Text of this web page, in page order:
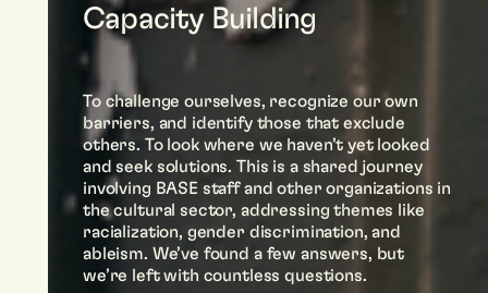
Capacity Building
To challenge ourselves, recognize our own
barriers, and identify those that exclude
others. To look where we haven’t yet looked
and seek solutions. This is a shared journey
involving BASE staff and other organizations in
the cultural sector, addressing themes like
racialization, gender discrimination, and
ableism. We’ve found a few answers, but
we’re left with countless questions.